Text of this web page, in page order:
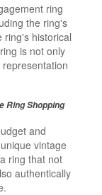
ring
the ring's
ring's historical
is not only
Ring Shopping
and
vintage
ring that not
authentically